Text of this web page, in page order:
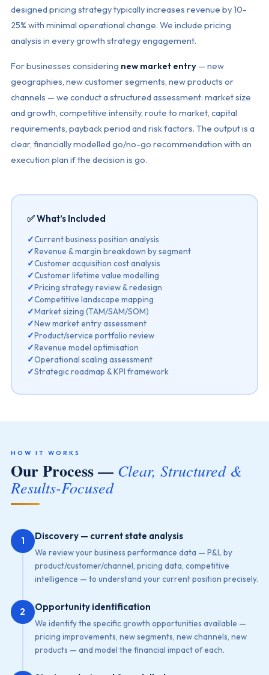
designed pricing strategy typically increases revenue by 10-
25% with minimal operational change. We include pricing
analysis in every growth strategy engagement.
For businesses considering new market entry— new
geographies, new customer segments, new products or
channels — we conduct a structured assessment: market size
and growth, competitive intensity, route to market, capital
requirements, payback period and risk factors. The output is a
clear, financially modelled go/no-go recommendation with an
execution plan if the decision is go.
✅ What’s Included
✓Current business position analysis
✓Revenue & margin breakdown by segment
✓Customer acquisition cost analysis
✓Customer lifetime value modelling
✓Pricing strategy review & redesign
✓Competitive landscape mapping
✓Market sizing (TAM/SAM/SOM)
✓New market entry assessment
✓Product/service portfolio review
✓Revenue model optimisation
✓Operational scaling assessment
✓Strategic roadmap & KPI framework
HOW IT WORKS
Our Process — Clear, Structured &
Results-Focused
1 Discovery — current state analysis
We review your business performance data — P&L by
product/customer/channel, pricing data, competitive
intelligence — to understand your current position precisely.
2 Opportunity identification
We identify the specific growth opportunities available —
pricing improvements, new segments, new channels, new
products — and model the financial impact of each.